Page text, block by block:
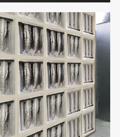
- Back & Front